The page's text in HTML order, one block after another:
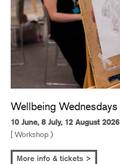
Wellbeing Wednesdays
10 June, 8 July, 12 August 2026
[ Workshop )
More info & tickets >